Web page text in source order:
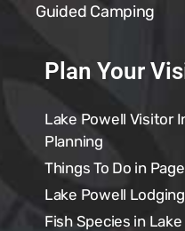
Guided Camping
Plan Your
Lake Powell Visitor
Planning
Things To Do in
Lake Powell
Fish Species in